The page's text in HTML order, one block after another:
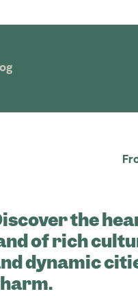
the
of rich
dynamic